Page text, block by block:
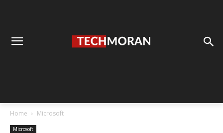
Home Microsoft
Microsoft